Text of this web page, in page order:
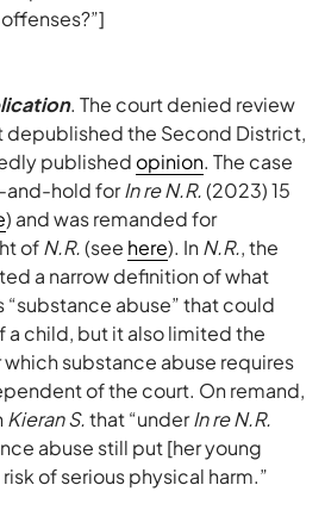
. The court denied review
depublished the Second District,
published opinion. The case
and-hold forIn re N.R.(2023) 15
) and was remanded for
ofN.R.(see here). InN.R., the
a narrow definition of what
“substance abuse” that could
a child, but it also limited the
substance abuse requires
of the court. On remand,
Kieran S.that “underIn re N.R.
abuse still put [her young
of serious physical harm.”